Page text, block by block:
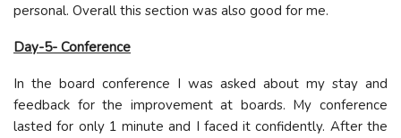
personal. Overall this section was also good for me.
Day-5- Conference
In the board conference I was asked about my stay and
feedback for the improvement at boards. My conference
lasted for only 1 minute and I faced it confidently. After the